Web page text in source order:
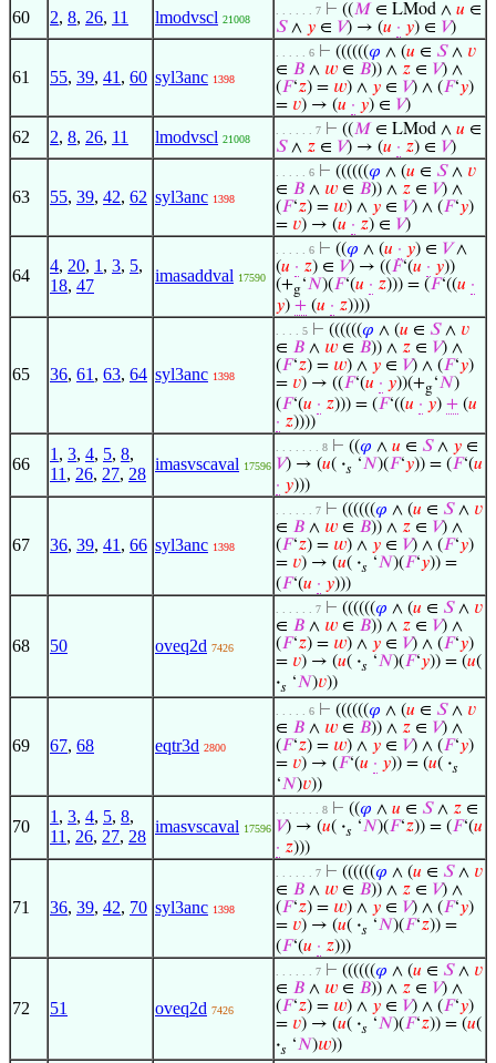
60 2, 8, 26, 11 lmodvscl 21008
. . . . . . 7 ⊢ ((𝑀 ∈ LMod ∧ 𝑢 ∈
𝑆∧ 𝑦 ∈ 𝑉) → (𝑢 · 𝑦) ∈ 𝑉)
61 55, 39, 41 , 60 syl3anc 1398
. . . . . 6 ⊢ ((((((𝜑 ∧ (𝑢 ∈ 𝑆∧ 𝑣
∈ 𝐵 ∧ 𝑤 ∈ 𝐵)) ∧ 𝑧 ∈ 𝑉) ∧
(𝐹‘𝑧) = 𝑤) ∧ 𝑦 ∈ 𝑉) ∧ (𝐹‘𝑦)
= 𝑣) → (𝑢 · 𝑦) ∈ 𝑉)
62 2, 8, 26, 11 lmodvscl 21008
. . . . . . 7 ⊢ ((𝑀 ∈ LMod ∧ 𝑢 ∈
𝑆∧ 𝑧 ∈ 𝑉) → (𝑢 · 𝑧) ∈ 𝑉)
63 55, 39, 42, 62 syl3anc 1398
. . . . . 6 ⊢ ((((((𝜑 ∧ (𝑢 ∈ 𝑆∧ 𝑣
∈ 𝐵 ∧ 𝑤 ∈ 𝐵)) ∧ 𝑧 ∈ 𝑉) ∧
(𝐹‘𝑧) = 𝑤) ∧ 𝑦 ∈ 𝑉) ∧ (𝐹‘𝑦)
= 𝑣) → (𝑢 · 𝑧) ∈ 𝑉)
64
4, 20, 1 , 3, 5,
18, 47
imasaddval 17590
. . . . . 6 ⊢ ((𝜑 ∧ (𝑢 · 𝑦) ∈ 𝑉∧
(𝑢 · 𝑧) ∈ 𝑉) → ((𝐹‘(𝑢 · 𝑦))
(+g‘𝑁)(𝐹‘(𝑢 · 𝑧))) = (𝐹‘((𝑢 ·
𝑦) + (𝑢 · 𝑧))))
65 36, 61 , 63, 64 syl3anc 1398
. . . . 5 ⊢ ((((((𝜑 ∧ (𝑢 ∈ 𝑆∧ 𝑣
∈ 𝐵 ∧ 𝑤 ∈ 𝐵)) ∧ 𝑧 ∈ 𝑉) ∧
(𝐹‘𝑧) = 𝑤) ∧ 𝑦 ∈ 𝑉) ∧ (𝐹‘𝑦)
= 𝑣) → ((𝐹‘(𝑢 · 𝑦))(+g‘𝑁)
(𝐹‘(𝑢 · 𝑧))) = (𝐹‘((𝑢 · 𝑦) + (𝑢
· 𝑧))))
66
1 , 3, 4, 5, 8,
11 , 26, 27, 28
imasvscaval 17596
. . . . . . . 8 ⊢ ((𝜑 ∧ 𝑢 ∈ 𝑆∧ 𝑦 ∈
𝑉) → (𝑢( ·𝑠 ‘𝑁)(𝐹‘𝑦)) = (𝐹‘(𝑢
· 𝑦)))
67 36, 39, 41 , 66 syl3anc 1398
. . . . . . 7 ⊢ ((((((𝜑 ∧ (𝑢 ∈ 𝑆∧ 𝑣
∈ 𝐵 ∧ 𝑤 ∈ 𝐵)) ∧ 𝑧 ∈ 𝑉) ∧
(𝐹‘𝑧) = 𝑤) ∧ 𝑦 ∈ 𝑉) ∧ (𝐹‘𝑦)
= 𝑣) → (𝑢( ·𝑠 ‘𝑁)(𝐹‘𝑦)) =
(𝐹‘(𝑢 · 𝑦)))
68 50 oveq2d 7426
. . . . . . 7 ⊢ ((((((𝜑 ∧ (𝑢 ∈ 𝑆∧ 𝑣
∈ 𝐵 ∧ 𝑤 ∈ 𝐵)) ∧ 𝑧 ∈ 𝑉) ∧
(𝐹‘𝑧) = 𝑤) ∧ 𝑦 ∈ 𝑉) ∧ (𝐹‘𝑦)
= 𝑣) → (𝑢( ·𝑠 ‘𝑁)(𝐹‘𝑦)) = (𝑢(
·𝑠 ‘𝑁)𝑣))
69 67, 68 eqtr3d 2800
. . . . . 6 ⊢ ((((((𝜑 ∧ (𝑢 ∈ 𝑆∧ 𝑣
∈ 𝐵 ∧ 𝑤 ∈ 𝐵)) ∧ 𝑧 ∈ 𝑉) ∧
(𝐹‘𝑧) = 𝑤) ∧ 𝑦 ∈ 𝑉) ∧ (𝐹‘𝑦)
= 𝑣) → (𝐹‘(𝑢 · 𝑦)) = (𝑢( ·𝑠
‘𝑁)𝑣))
70
1 , 3, 4, 5, 8,
11 , 26, 27, 28
imasvscaval 17596
. . . . . . . 8 ⊢ ((𝜑 ∧ 𝑢 ∈ 𝑆∧ 𝑧 ∈
𝑉) → (𝑢( ·𝑠 ‘𝑁)(𝐹‘𝑧)) = (𝐹‘(𝑢
· 𝑧)))
71 36, 39, 42, 70 syl3anc 1398
. . . . . . 7 ⊢ ((((((𝜑 ∧ (𝑢 ∈ 𝑆∧ 𝑣
∈ 𝐵 ∧ 𝑤 ∈ 𝐵)) ∧ 𝑧 ∈ 𝑉) ∧
(𝐹‘𝑧) = 𝑤) ∧ 𝑦 ∈ 𝑉) ∧ (𝐹‘𝑦)
= 𝑣) → (𝑢( ·𝑠 ‘𝑁)(𝐹‘𝑧)) =
(𝐹‘(𝑢 · 𝑧)))
72 51 oveq2d 7426
. . . . . . 7 ⊢ ((((((𝜑 ∧ (𝑢 ∈ 𝑆∧ 𝑣
∈ 𝐵 ∧ 𝑤 ∈ 𝐵)) ∧ 𝑧 ∈ 𝑉) ∧
(𝐹‘𝑧) = 𝑤) ∧ 𝑦 ∈ 𝑉) ∧ (𝐹‘𝑦)
= 𝑣) → (𝑢( ·𝑠 ‘𝑁)(𝐹‘𝑧)) = (𝑢(
·𝑠 ‘𝑁)𝑤))